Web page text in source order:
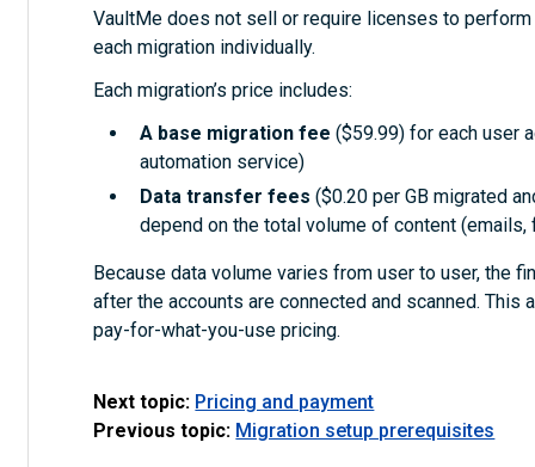
VaultMe does not sell or require licenses to
each migration individually.
Each migration’s price includes:
A base migration fee ($59.99) for each user
automation service)
Data transfer fees ($0.20 per GB migrated
depend on the total volume of content
Because data volume varies from user to user, the
after the accounts are connected and scanned. This
pay-for-what-you-use pricing.
Next topic: Pricing and payment
Previous topic: Migration setup prerequisites